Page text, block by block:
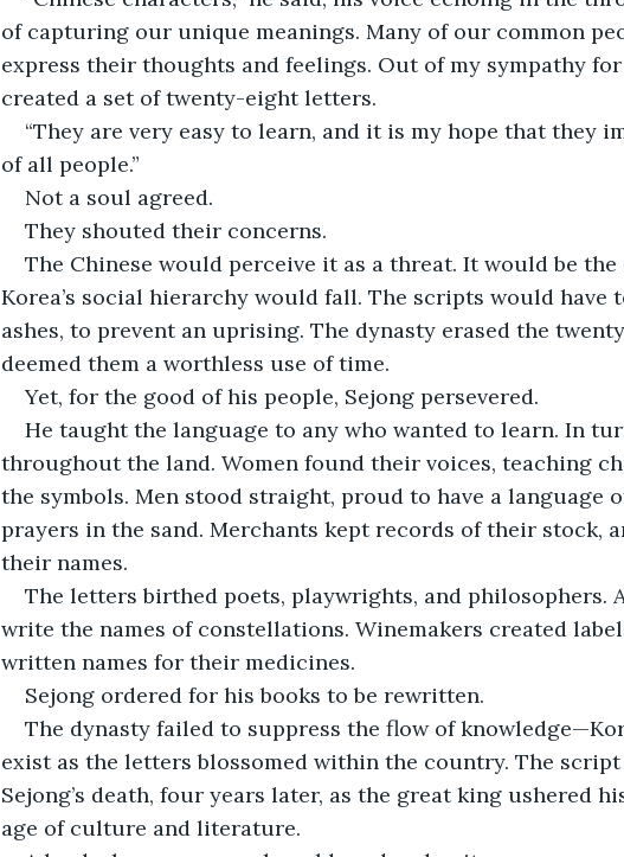
of capturing our unique meanings. Many of our common
express their thoughts and feelings. Out of my sympathy
created a set of twenty-eight letters.
“They are very easy to learn, and it is my hope that they
of all people.”
Not a soul agreed.
They shouted their concerns.
The Chinese would perceive it as a threat. It would be
Korea’s social hierarchy would fall. The scripts would have
ashes, to prevent an uprising. The dynasty erased the
deemed them a worthless use of time.
Yet, for the good of his people, Sejong persevered.
He taught the language to any who wanted to learn. In
throughout the land. Women found their voices, teaching
the symbols. Men stood straight, proud to have a language
prayers in the sand. Merchants kept records of their stock,
their names.
The letters birthed poets, playwrights, and philosophers.
write the names of constellations. Winemakers created
written names for their medicines.
Sejong ordered for his books to be rewritten.
The dynasty failed to suppress the flow of
exist as the letters blossomed within the country. The
Sejong’s death, four years later, as the great king ushered
age of culture and literature.